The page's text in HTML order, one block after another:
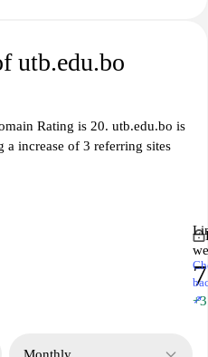
utb.edu.bo
Rating is 20. utb.edu.bo is
increase of 3 referring sites
+3
↗